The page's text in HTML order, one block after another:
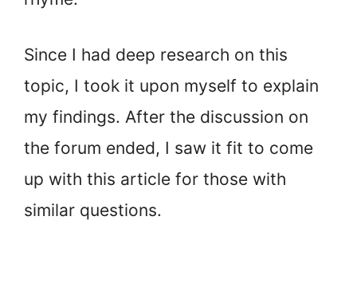
Since I had deep research on this
topic, I took it upon myself to explain
my findings. After the discussion on
the forum ended, I saw it fit to come
up with this article for those with
similar questions.